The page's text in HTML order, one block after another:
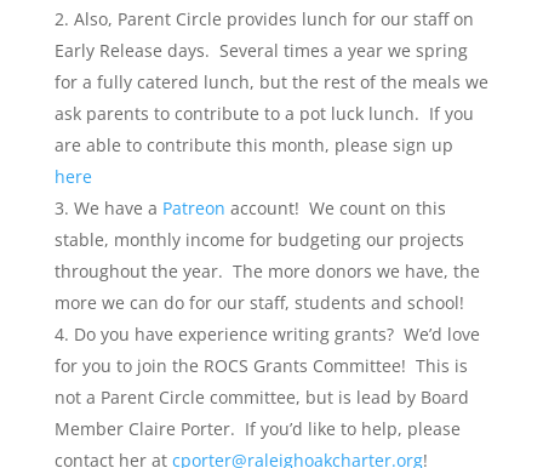
Also, Parent Circle provides lunch for our staff on
Early Release days. Several times a year we spring
for a fully catered lunch, but the rest of the meals we
ask parents to contribute to a pot luck lunch. If you
are able to contribute this month, please sign up
here
We have a Patreon account! We count on this
stable, monthly income for budgeting our projects
throughout the year. The more donors we have, the
more we can do for our staff, students and school!
Do you have experience writing grants? We’d love
for you to join the ROCS Grants Committee! This is
not a Parent Circle committee, but is lead by Board
Member Claire Porter. If you’d like to help, please
contact her at cporter@raleighoakcharter.org!